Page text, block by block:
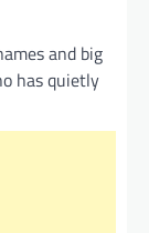
and big
has quietly